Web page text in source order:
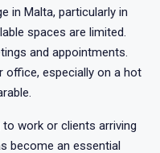
in Malta, particularly in
spaces are limited.
and appointments.
especially on a hot
work or clients arriving
become an essential